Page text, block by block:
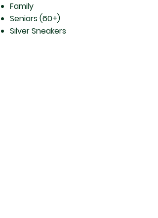
Family
Seniors (60+)
Silver Sneakers